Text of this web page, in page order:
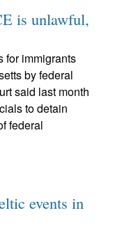
is unlawful,
for immigrants
by federal
said last month
to detain
federal
events in